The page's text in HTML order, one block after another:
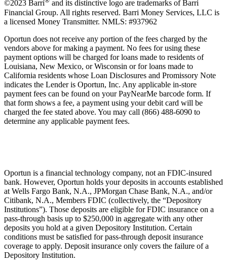
©2023 Barri
and its distinctive logo are trademarks of Barri
Financial Group. All rights reserved. Barri Money Services, LLC is
a licensed Money Transmitter. NMLS: #937962
Oportun does not receive any portion of the fees charged by the
vendors above for making a payment. No fees for using these
payment options will be charged for loans made to residents of
Louisiana, New Mexico, or Wisconsin or for loans made to
California residents whose Loan Disclosures and Promissory Note
indicates the Lender is Oportun, Inc. Any applicable in-store
payment fees can be found on your PayNearMe barcode form. If
that form shows a fee, a payment using your debit card will be
charged the fee stated above. You may call (866) 488-6090 to
determine any applicable payment fees.
Oportun is a financial technology company, not an FDIC-insured
bank. However, Oportun holds your deposits in accounts established
at Wells Fargo Bank, N.A., JPMorgan Chase Bank, N.A., and/or
Citibank, N.A., Members FDIC (collectively, the “Depository
Institutions”). Those deposits are eligible for FDIC insurance on a
pass-through basis up to $250,000 in aggregate with any other
deposits you hold at a given Depository Institution. Certain
conditions must be satisfied for pass-through deposit insurance
coverage to apply. Deposit insurance only covers the failure of a
Depository Institution.